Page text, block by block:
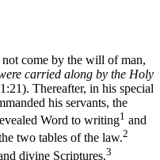
come by the will of man,
carried along by the Holy
Thereafter, in his special
his servants, the
Word to writing1 and
two tables of the law.2
divine Scriptures.3